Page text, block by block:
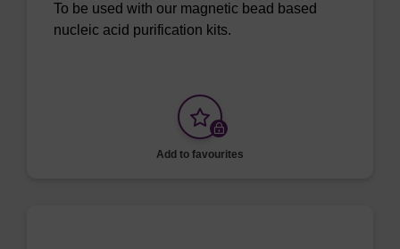
To be used with our magnetic bead based
nucleic acid purification kits.
Add to favourites